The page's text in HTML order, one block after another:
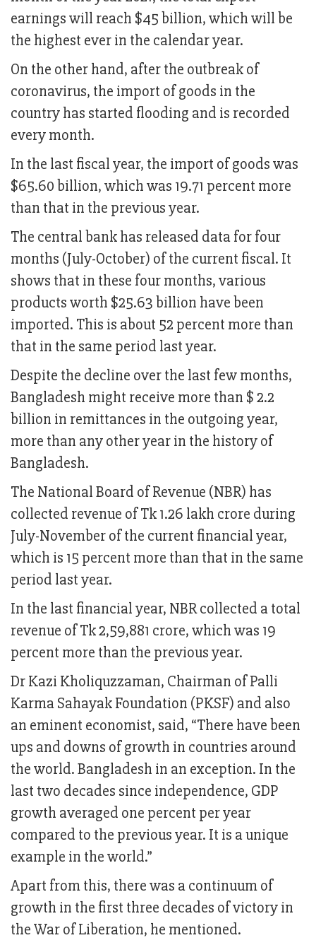
earnings will reach $45 billion, which will be
the highest ever in the calendar year.
On the other hand, after the outbreak of
coronavirus, the import of goods in the
country has started flooding and is recorded
every month.
In the last fiscal year, the import of goods was
$65.60 billion, which was 19.71 percent more
than that in the previous year.
The central bank has released data for four
months (July-October) of the current fiscal. It
shows that in these four months, various
products worth $25.63 billion have been
imported. This is about 52 percent more than
that in the same period last year.
Despite the decline over the last few months,
Bangladesh might receive more than $ 2.2
billion in remittances in the outgoing year,
more than any other year in the history of
Bangladesh.
The National Board of Revenue (NBR) has
collected revenue of Tk 1.26 lakh crore during
July-November of the current financial year,
which is 15 percent more than that in the same
period last year.
In the last financial year, NBR collected a total
revenue of Tk 2,59,881 crore, which was 19
percent more than the previous year.
Dr Kazi Kholiquzzaman, Chairman of Palli
Karma Sahayak Foundation (PKSF) and also
an eminent economist, said, “There have been
ups and downs of growth in countries around
the world. Bangladesh in an exception. In the
last two decades since independence, GDP
growth averaged one percent per year
compared to the previous year. It is a unique
example in the world.”
Apart from this, there was a continuum of
growth in the first three decades of victory in
the War of Liberation, he mentioned.